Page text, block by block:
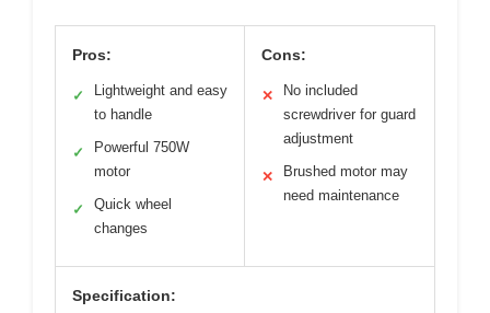
Pros:
✓
Lightweight and easy
to handle
✓
Powerful 750W
motor
✓
Quick wheel
changes
Cons:
✕
No included
screwdriver for guard
adjustment
✕
Brushed motor may
need maintenance
Specification: